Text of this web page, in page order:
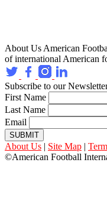
About Us American
of international American
Subscribe to our
First Name
Last Name
Email
SUBMIT
About Us | Site Map |
©American Football